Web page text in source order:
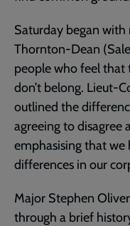
Saturday began
Thornton-Dean
people who feel that
don’t belong. Lieut-
outlined the
agreeing to disagree
emphasising that we
differences in our
Major Stephen
through a brief